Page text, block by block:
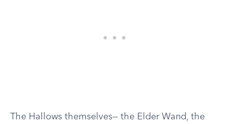
The Hallows themselves— the Elder Wand, the